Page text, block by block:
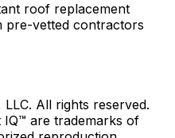
roof replacement
pre-vetted contractors
LLC. All rights reserved.
IQ™ are trademarks of